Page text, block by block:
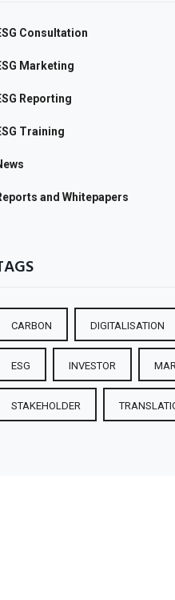
Consultation
Marketing
Reporting
Training
and Whitepapers
CARBON DIGITALISATION
ESG INVESTOR
STAKEHOLDER